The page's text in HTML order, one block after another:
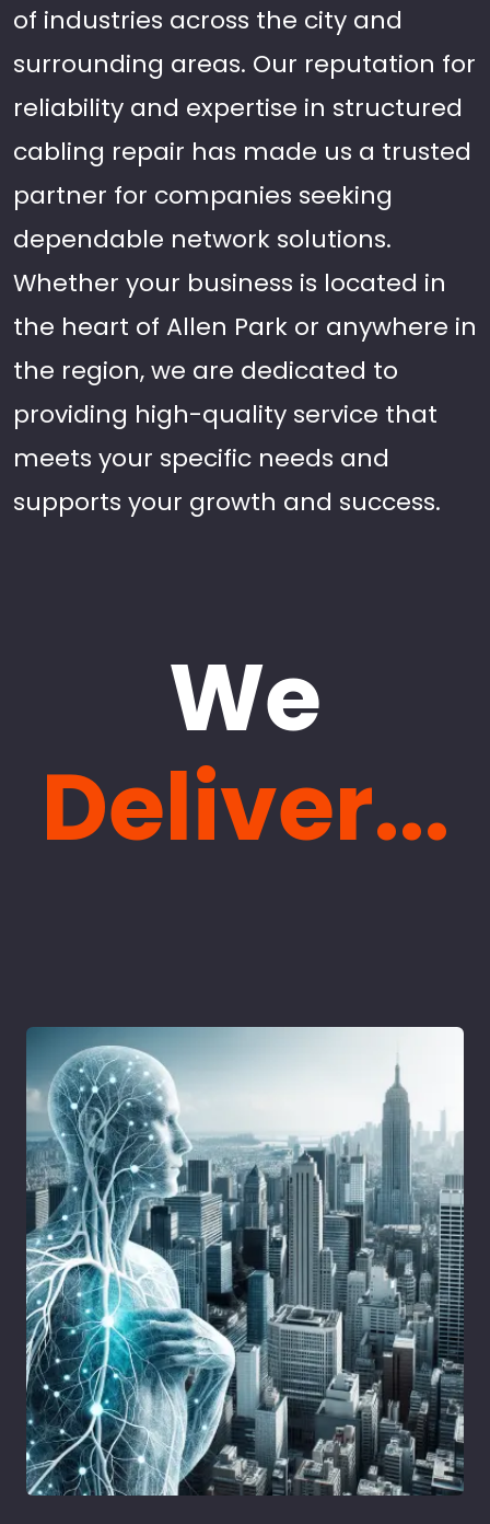
of industries across the city and
surrounding areas. Our reputation for
reliability and expertise in structured
cabling repair has made us a trusted
partner for companies seeking
dependable network solutions.
Whether your business is located in
the heart of Allen Park or anywhere in
the region, we are dedicated to
providing high-quality service that
meets your specific needs and
supports your growth and success.
We
Deliver...